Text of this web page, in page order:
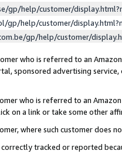
gp/help/customer/
gp/help/customer/
gp/help/customer/
who is referred to an
sponsored advertising
who is referred to an
on a link or take some other
where such customer does
correctly tracked or reported